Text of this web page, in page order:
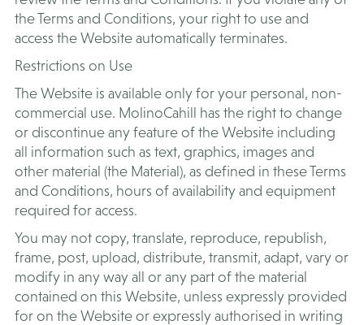
the Terms and Conditions, your right to use and
access the Website automatically terminates.
​Restrictions on Use
The Website is available only for your personal, non-
commercial use. MolinoCahill has the right to change
or discontinue any feature of the Website including
all information such as text, graphics, images and
other material (the Material), as defined in these Terms
and Conditions, hours of availability and equipment
required for access.
You may not copy, translate, reproduce, republish,
frame, post, upload, distribute, transmit, adapt, vary or
modify in any way all or any part of the material
contained on this Website, unless expressly provided
for on the Website or expressly authorised in writing